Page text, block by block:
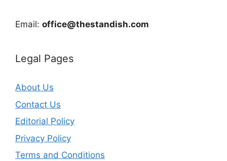
Email: office@thestandish.com
Legal Pages
About Us
Contact Us
Editorial Policy
Privacy Policy
Terms and Conditions